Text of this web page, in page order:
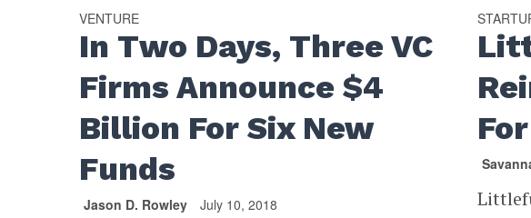
VENTURE
In Two Days, Three VC
Firms Announce $4
Billion For Six New
Funds
Jason D. Rowley July 10, 2018